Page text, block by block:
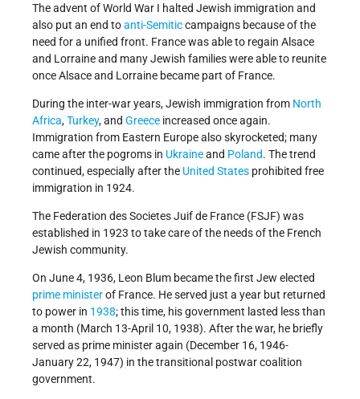
The advent of World War I halted Jewish immigration and
also put an end toanti-Semiticcampaigns because of the
need for a unified front. France was able to regain Alsace
and Lorraine and many Jewish families were able to reunite
once Alsace and Lorraine became part of France.
During the inter-war years, Jewish immigration from North
Africa,Turkey, and Greece increased once again.
Immigration from Eastern Europe also skyrocketed; many
came after the pogroms in Ukraineand Poland. The trend
continued, especially after the United States prohibited free
immigration in 1924.
The Federation des Societes Juif de France (FSJF) was
established in 1923 to take care of the needs of the French
Jewish community.
On June 4, 1936, Leon Blum became the first Jew elected
prime ministerof France. He served just a year but returned
to power in 1938; this time, his government lasted less than
a month (March 13-April 10, 1938). After the war, he briefly
served as prime minister again (December 16, 1946-
January 22, 1947) in the transitional postwar coalition
government.